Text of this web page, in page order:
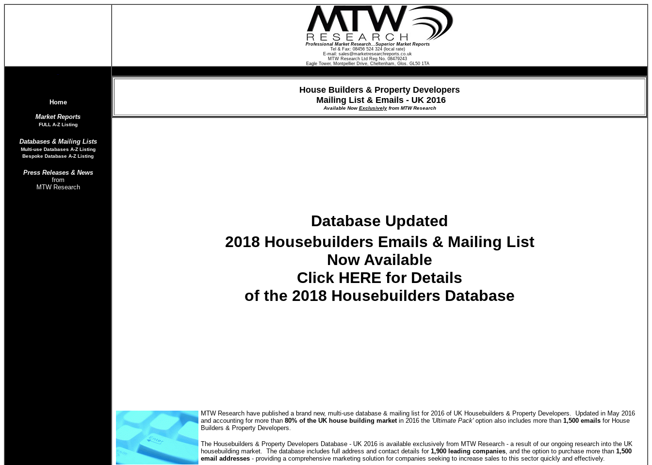
Professional Market Research...Superior Market Reports
Tel & Fax: 08456 524 324 (local rate)
E-mail: sales@marketresearchreports.co.uk
MTW Research Ltd Reg No. 08479243
Eagle Tower, Montpellier Drive, Cheltenham, Glos. GL50 1TA
Home
Market Reports
FULL A-Z Listing
Databases & Mailing Lists
Multi-use Databases A-Z Listing
Bespoke Database A-Z Listing
Press Releases& News
from
MTW Research
House Builders & Property Developers
Mailing List & Emails - UK 2016
Available NowExclusivelyfrom MTW Research
Database Updated
2018 Housebuilders Emails & Mailing List
Now Available
Click HERE for Details
of the 2018 Housebuilders Database
MTW Research have published a brand new, multi-use database & mailing list for 2016 of UK Housebuilders & Property Developers. Updated in May 2016
and accounting for more than 80% of the UK house building marketin 2016 the 'Ultimate Pack' option also includes more than 1,500 emails for House
Builders & Property Developers.
The Housebuilders & Property Developers Database - UK 2016 is available exclusively from MTW Research - a result of our ongoing research into the UK
housebuilding market. The database includes full address and contact details for 1,900 leading companies, and the option to purchase more than 1,500
email addresses - providing a comprehensive marketing solution for companies seeking to increase sales to this sector quickly and effectively.